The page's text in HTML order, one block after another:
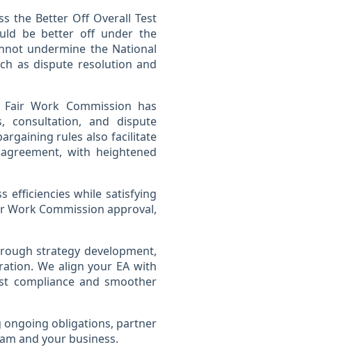
the Better Off Overall Test
be better off under the
undermine the National
as dispute resolution and
Work Commission has
consultation, and dispute
rules also facilitate
with heightened
efficiencies while satisfying
Work Commission approval,
strategy development,
We align your EA with
compliance and smoother
ongoing obligations, partner
and your business.